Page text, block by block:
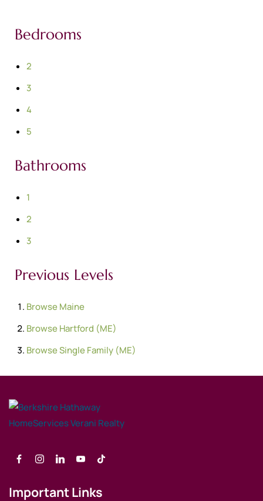
Bedrooms
2
3
4
5
Bathrooms
1
2
3
Previous Levels
BrowseMaine
BrowseHartford (ME)
BrowseSingle Family (ME)
Important Links